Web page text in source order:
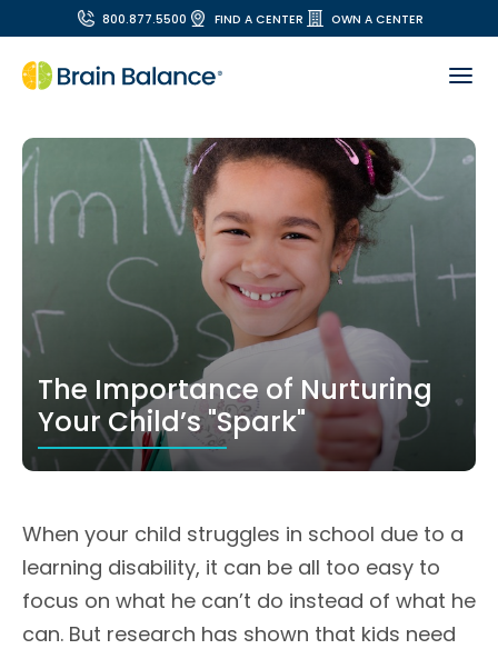
800.877.5500 FIND A CENTER OWN A CENTER
The Importance of Nurturing
Your Child’s "Spark"
When your child struggles in school due to a
learning disability, it can be all too easy to
focus on what he can’t do instead of what he
can. But research has shown that kids need